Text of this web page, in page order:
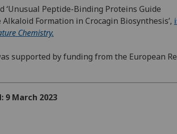
‘Unusual Peptide-Binding Proteins Guide
Formation in Crocagin Biosynthesis’,
Chemistry.
supported by funding from the European
9 March 2023